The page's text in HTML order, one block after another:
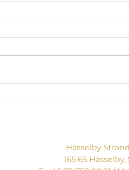
Hässelby
165 65 Hässelby,